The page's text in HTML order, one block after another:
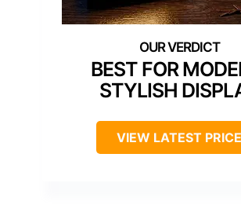
BEST FOR
STYLISH
VIEW LATEST PRICE